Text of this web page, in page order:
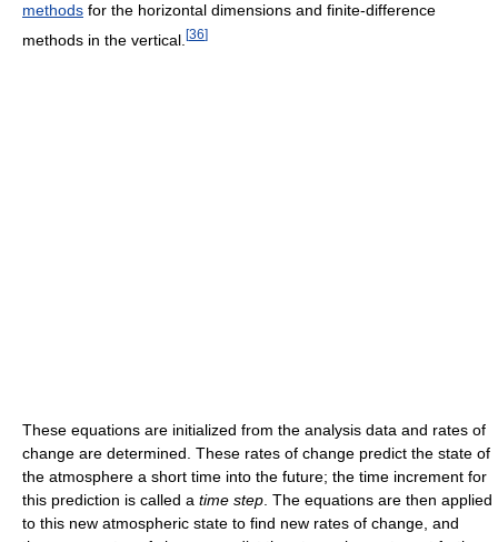
methods for the horizontal dimensions and finite-difference
methods in the vertical. [36]
These equations are initialized from the analysis data and rates of
change are determined. These rates of change predict the state of
the atmosphere a short time into the future; the time increment for
this prediction is called a time step . The equations are then applied
to this new atmospheric state to find new rates of change, and